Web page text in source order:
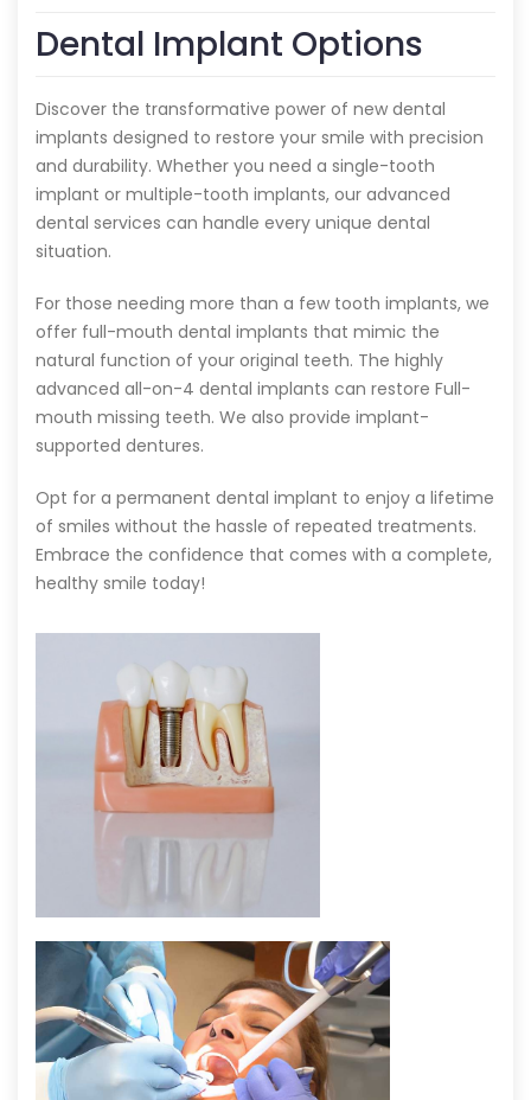
Dental Implant Options
Discover the transformative power of new dental
implants designed to restore your smile with precision
and durability. Whether you need a single-tooth
implant or multiple-tooth implants, our advanced
dental services can handle every unique dental
situation.
For those needing more than a few tooth implants, we
offer full-mouth dental implants that mimic the
natural function of your original teeth. The highly
advanced all-on-4 dental implants can restore Full-
mouth missing teeth. We also provide implant-
supported dentures.
Opt for a permanent dental implant to enjoy a lifetime
of smiles without the hassle of repeated treatments.
Embrace the confidence that comes with a complete,
healthy smile today!